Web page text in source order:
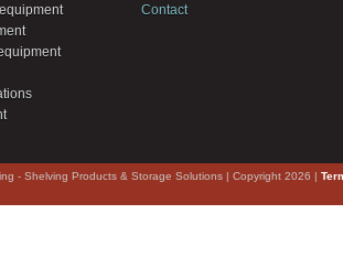
Contact
- Shelving Products & Storage Solutions | Copyright 2026 |